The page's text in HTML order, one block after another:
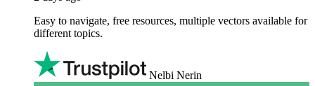
Easy to navigate, free resources, multiple vectors available for
different topics.
Nelbi Nerin